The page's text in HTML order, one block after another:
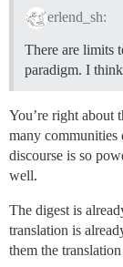
erlend_sh:
There are limits
paradigm. I
You’re right about
many communities
discourse is so
well.
The digest is
translation is
them the